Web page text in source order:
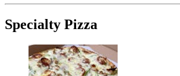
Specialty Pizza